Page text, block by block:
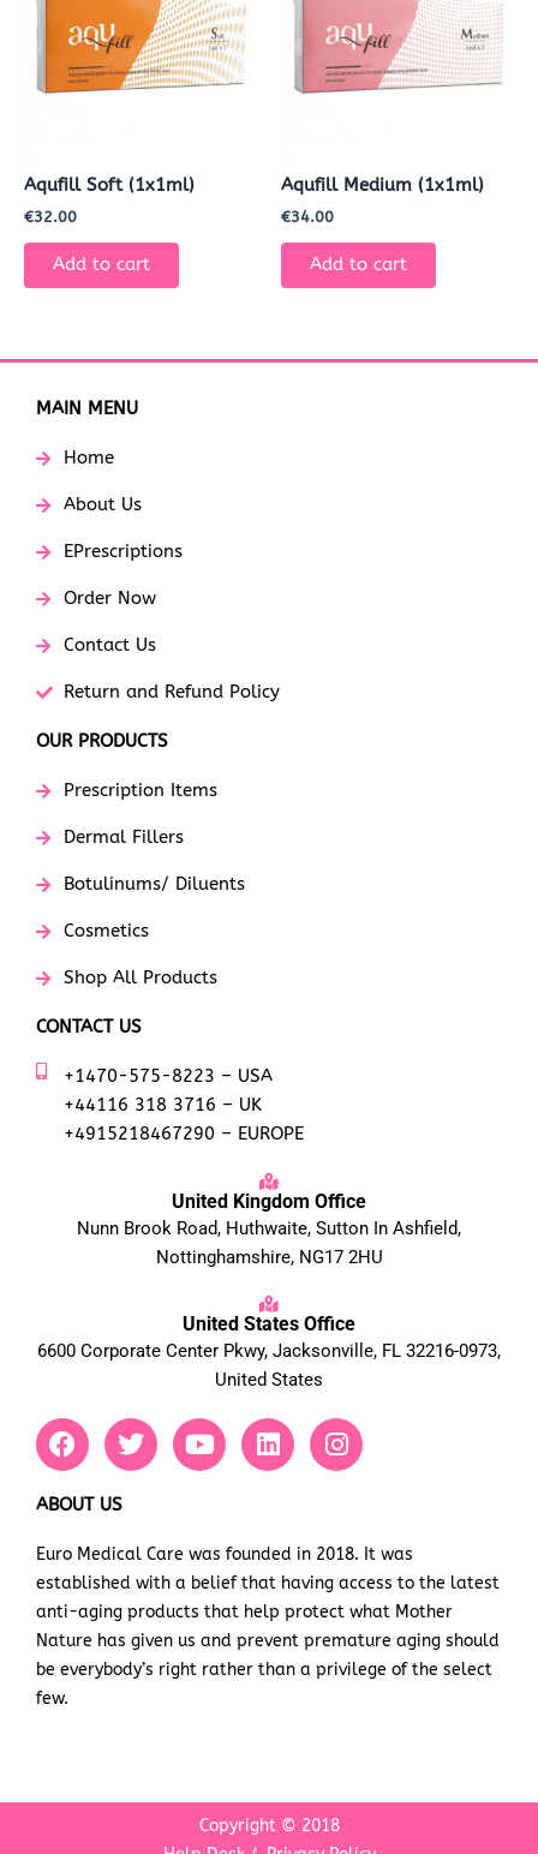
Aqufill Soft (1x1ml)
€32.00
Add to cart
Aqufill Medium (1x1ml)
€34.00
Add to cart
MAIN MENU
Home
About Us
EPrescriptions
Order Now
Contact Us
Return and Refund Policy
OUR PRODUCTS
Prescription Items
Dermal Fillers
Botulinums/ Diluents
Cosmetics
Shop All Products
CONTACT US
+1470-575-8223 – USA
+44116 318 3716 – UK
+4915218467290 – EUROPE
United Kingdom Office
Nunn Brook Road, Huthwaite, Sutton In Ashfield,
Nottinghamshire, NG17 2HU
United States Office
6600 Corporate Center Pkwy, Jacksonville, FL 32216-0973,
United States
F
a
e
o
o
k
T
w
e
r
Y
o
b
e
L
i
d
i
n
I
n
g
r
a
m
ABOUT US
Euro Medical Care was founded in 2018. It was
established with a belief that having access to the latest
anti-aging products that help protect what Mother
Nature has given us and prevent premature aging should
be everybody’s right rather than a privilege of the select
few.
Copyright © 2018